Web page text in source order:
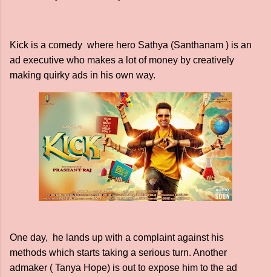
Kick is a comedy where hero Sathya (Santhanam ) is an
ad executive who makes a lot of money by creatively
making quirky ads in his own way.
One day, he lands up with a complaint against his
methods which starts taking a serious turn. Another
admaker ( Tanya Hope) is out to expose him to the ad